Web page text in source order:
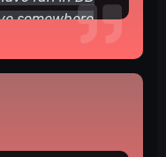
somewhere
is not any